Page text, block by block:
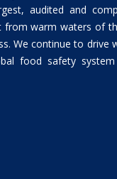
audited and
warm waters of
We continue to drive
food safety system